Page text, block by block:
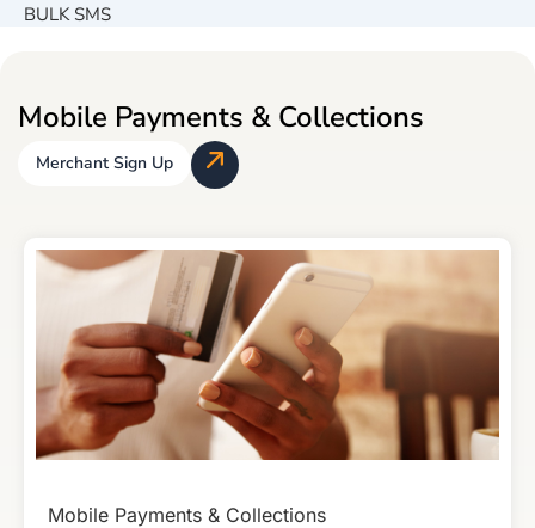
BULK SMS
Mobile Payments & Collections
Merchant Sign Up
Mobile Payments & Collections